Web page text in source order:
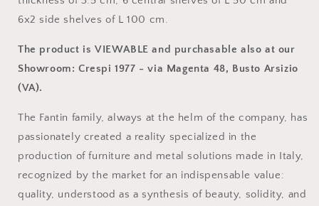
6x2 side shelves of L 100 cm.
The product is VIEWABLE and purchasable also at our
Showroom: Crespi 1977 - via Magenta 48, Busto Arsizio
(VA).
The Fantin family, always at the helm of the company, has
passionately created a reality specialized in the
production of furniture and metal solutions made in Italy,
recognized by the market for an indispensable value:
quality, understood as a synthesis of beauty, solidity, and